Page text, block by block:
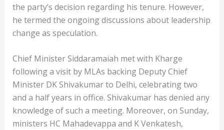
the party’s decision regarding his tenure. However,
he termed the ongoing discussions about leadership
change as speculation.
Chief Minister Siddaramaiah met with Kharge
following a visit by MLAs backing Deputy Chief
Minister DK Shivakumar to Delhi, celebrating two
and a half years in office. Shivakumar has denied any
knowledge of such a meeting. Moreover, on Sunday,
ministers HC Mahadevappa and K Venkatesh,